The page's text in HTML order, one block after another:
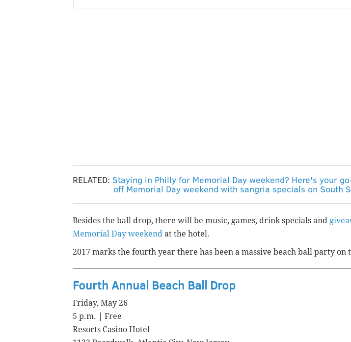
RELATED: Staying in Philly for Memorial Day weekend? Here's your
off Memorial Day weekend with sangria specials on South
Besides the ball drop, there will be music, games, drink specials and
Memorial Day weekend at the hotel.
2017 marks the fourth year there has been a massive beach ball party on
Fourth Annual Beach Ball Drop
Friday, May 26
5 p.m. | Free
Resorts Casino Hotel